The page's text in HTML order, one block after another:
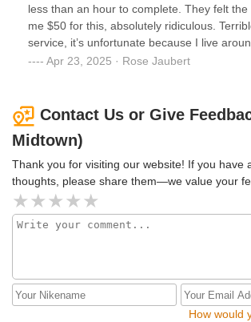
less than an hour to complete. They felt
me $50 for this, absolutely ridiculous.
service, it’s unfortunate because I live
and would have brought them more service
Apr 23, 2025 · Rose Jaubert
Contact Us or Give
Midtown)
Thank you for visiting our website! If you have
thoughts, please share them—we value your
How would